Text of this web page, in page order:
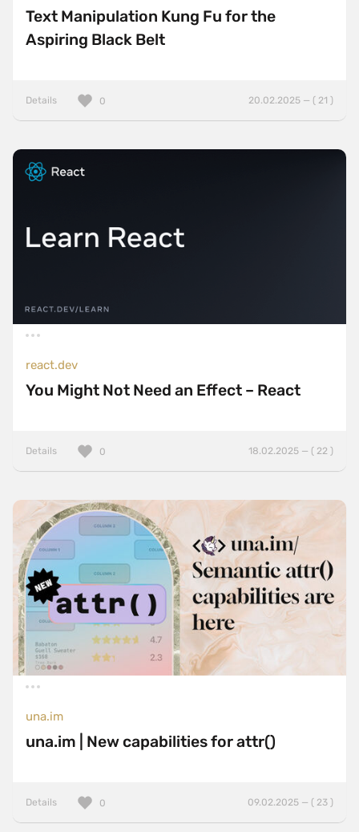
Text Manipulation Kung Fu for the
Aspiring Black Belt
Details 20.02.2025 — ( 21 )
0
react.dev
You Might Not Need an Effect – React
Details 18.02.2025 — ( 22 )
0
una.im
una.im | New capabilities for attr()
Details 09.02.2025 — ( 23 )
0